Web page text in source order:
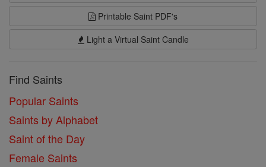
Printable Saint PDF's
Light a Virtual Saint Candle
Find Saints
Popular Saints
Saints by Alphabet
Saint of the Day
Female Saints